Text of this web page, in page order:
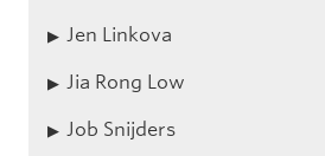
Jen Linkova
Jia Rong Low
Job Snijders